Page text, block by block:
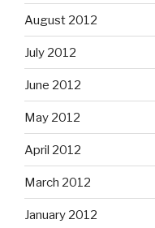
August 2012
July 2012
June 2012
May 2012
April 2012
March 2012
January 2012